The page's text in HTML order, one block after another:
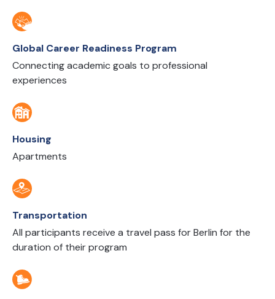
Global Career Readiness Program
Connecting academic goals to professional
experiences
Housing
Apartments
Transportation
All participants receive a travel pass for Berlin for the
duration of their program